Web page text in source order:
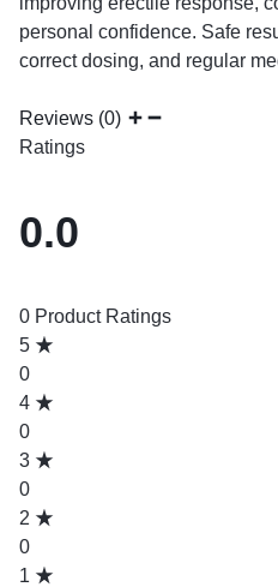
personal confidence. Safe
correct dosing, and regular
Reviews (0)
Ratings
0.0
0 Product Ratings
5
0
4
0
3
0
2
0
1